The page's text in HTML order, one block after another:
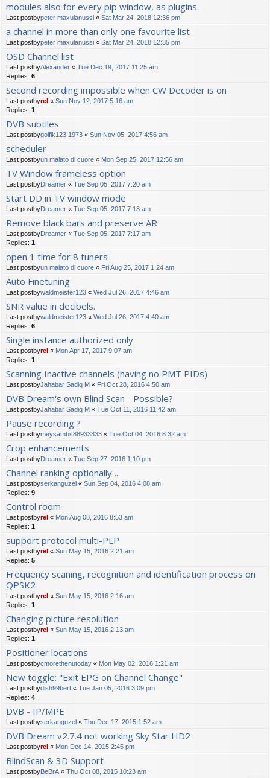
modules also for every pip window, as plugins.
Last postbypeter maxulanussi « Sat Mar 24, 2018 12:36 pm
a channel in more than only one favourite list
Last postbypeter maxulanussi « Sat Mar 24, 2018 12:35 pm
OSD Channel list
Last postbyAlexander « Tue Dec 19, 2017 11:25 am
Replies: 6
Second recording impossible when CW Decoder is on
Last postbyrel « Sun Nov 12, 2017 5:16 am
Replies: 1
DVB subtiles
Last postbygolfik123.1973 « Sun Nov 05, 2017 4:56 am
scheduler
Last postbyun malato di cuore « Mon Sep 25, 2017 12:56 am
TV Window frameless option
Last postbyDreamer « Tue Sep 05, 2017 7:20 am
Start DD in TV window mode
Last postbyDreamer « Tue Sep 05, 2017 7:18 am
Remove black bars and preserve AR
Last postbyDreamer « Tue Sep 05, 2017 7:17 am
Replies: 1
open 1 time for 8 tuners
Last postbyun malato di cuore « Fri Aug 25, 2017 1:24 am
Auto Finetuning
Last postbywaldmeister123 « Wed Jul 26, 2017 4:46 am
SNR value in decibels.
Last postbywaldmeister123 « Wed Jul 26, 2017 4:40 am
Replies: 6
Single instance authorized only
Last postbyrel « Mon Apr 17, 2017 9:07 am
Replies: 1
Scanning Inactive channels (having no PMT PIDs)
Last postbyJahabar Sadiq M « Fri Oct 28, 2016 4:50 am
DVB Dream's own Blind Scan - Possible?
Last postbyJahabar Sadiq M « Tue Oct 11, 2016 11:42 am
Pause recording ?
Last postbymeysambs88933333 « Tue Oct 04, 2016 8:32 am
Crop enhancements
Last postbyDreamer « Tue Sep 27, 2016 1:10 pm
Channel ranking optionally ...
Last postbyserkanguzel « Sun Sep 04, 2016 4:08 am
Replies: 9
Control room
Last postbyrel « Mon Aug 08, 2016 8:53 am
Replies: 1
support protocol multi-PLP
Last postbyrel « Sun May 15, 2016 2:21 am
Replies: 5
Frequency scaning, recognition and identification process on
QPSK2
Last postbyrel « Sun May 15, 2016 2:16 am
Replies: 1
Changing picture resolution
Last postbyrel « Sun May 15, 2016 2:13 am
Replies: 1
Positioner locations
Last postbycmorethenutoday « Mon May 02, 2016 1:21 am
New toggle: "Exit EPG on Channel Change"
Last postbydish99bert « Tue Jan 05, 2016 3:09 pm
Replies: 4
DVB - IP/MPE
Last postbyserkanguzel « Thu Dec 17, 2015 1:52 am
DVB Dream v2.7.4 not working Sky Star HD2
Last postbyrel « Mon Dec 14, 2015 2:45 pm
BlindScan & 3D Support
Last postbyBeBrA « Thu Oct 08, 2015 10:23 am